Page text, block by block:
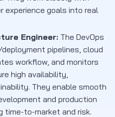
experience goals into real
Engineer: The DevOps
pipelines, cloud
workflow, and monitors
high availability,
They enable smooth
and production
time-to-market and risk.